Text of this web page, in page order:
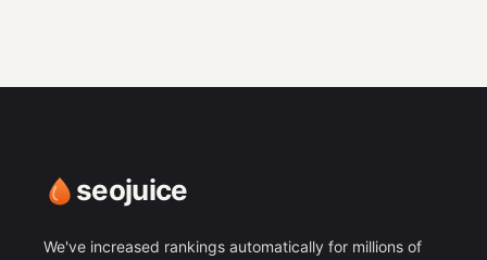
seojuice
We've increased rankings automatically for millions of